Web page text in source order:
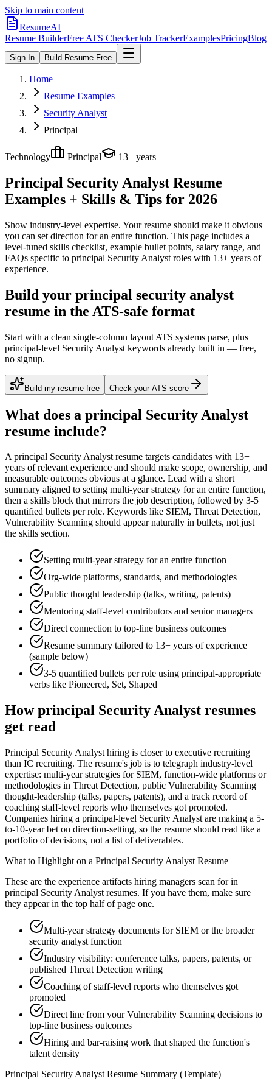
Skip to main content
ResumeAI
Resume BuilderFree ATS CheckerJob TrackerExamplesPricingBlog
Sign In Build Resume Free
Home
Resume Examples
Security Analyst
Principal
Technology Principal 13+ years
Principal Security Analyst Resume
Examples + Skills & Tips for 2026
Show industry-level expertise. Your resume should make it obvious
you can set direction for an entire function. This page includes a
level-tuned skills checklist, example bullet points, salary range, and
FAQs specific to principal Security Analyst roles with 13+ years of
experience.
Build your principal security analyst
resume in the ATS-safe format
Start with a clean single-column layout ATS systems parse, plus
principal-level Security Analyst keywords already built in — free,
no signup.
Build my resume free Check your ATS score
What does a principal Security Analyst
resume include?
Aprincipal Security Analystresume targets candidates with 13+
years of relevant experience and should make scope, ownership, and
measurable outcomes obvious at a glance. Lead with a short
summary aligned to setting multi-year strategy for an entire function,
then a skills block that mirrors the job description, followed by 3-5
quantified bullets per role. Keywords like SIEM, Threat Detection,
Vulnerability Scanning should appear naturally in bullets, not just
the skills section.
Setting multi-year strategy for an entire function
Org-wide platforms, standards, and methodologies
Public thought leadership (talks, writing, patents)
Mentoring staff-level contributors and senior managers
Direct connection to top-line business outcomes
Resume summary tailored to 13+ years of experience
(sample below)
3-5 quantified bullets per role using principal-appropriate
verbs like Pioneered, Set, Shaped
Howprincipal Security Analyst resumes
get read
Principal Security Analyst hiring is closer to executive recruiting
than IC recruiting. The resume's job is to telegraph industry-level
expertise: multi-year strategies for SIEM, function-wide platforms or
methodologies in Threat Detection, public Vulnerability Scanning
thought-leadership (talks, papers, patents), and a track record of
coaching staff-level reports who themselves got promoted.
Companies hiring a principal-level Security Analyst are making a 5-
to-10-year bet on direction-setting, so the resume should read like a
portfolio of decisions, not a list of deliverables.
What to Highlight on a Principal Security Analyst Resume
These are the experience artifacts hiring managers scan for in
principal Security Analyst resumes. If you have them, make sure
they appear in the top half of page one.
Multi-year strategy documents for SIEM or the broader
security analyst function
Industry visibility: conference talks, papers, patents, or
published Threat Detection writing
Coaching of staff-level reports who themselves got
promoted
Direct line from your Vulnerability Scanning decisions to
top-line business outcomes
Hiring and bar-raising work that shaped the function's
talent density
Principal Security Analyst Resume Summary (Template)